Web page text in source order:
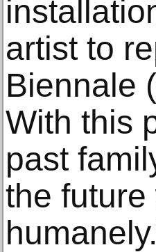
artist to
Biennale
With this
past
the